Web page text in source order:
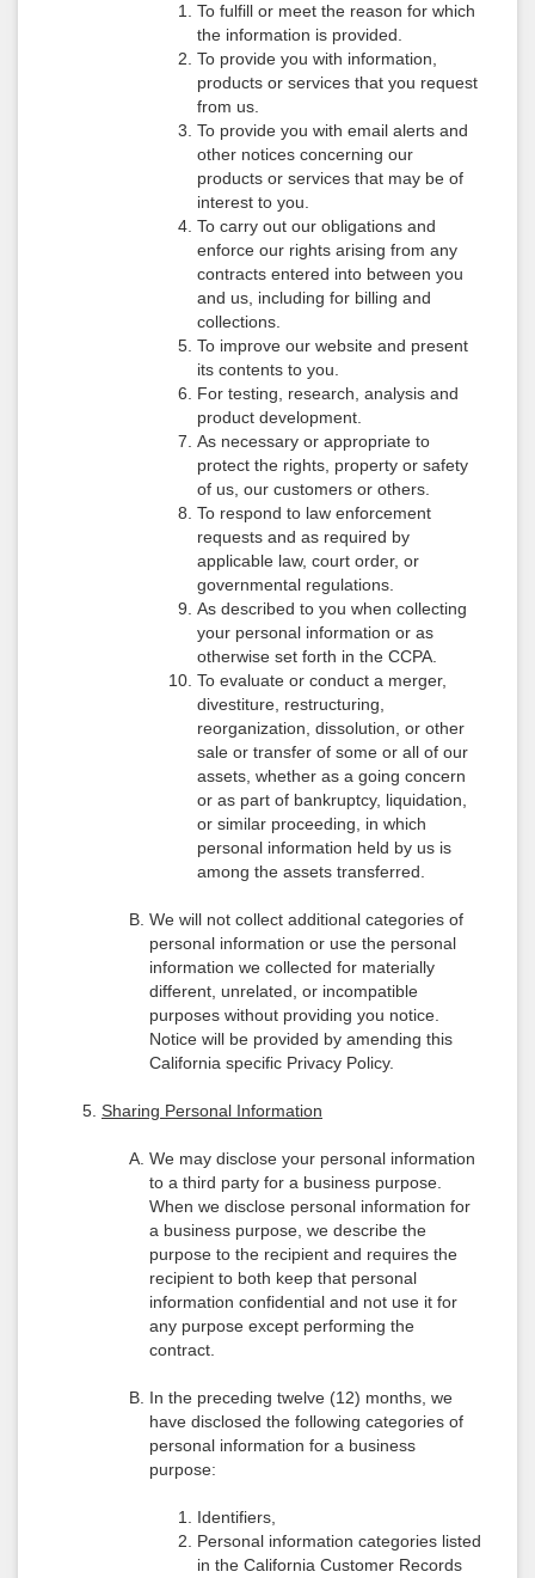
To fulfill or meet the reason for which
the information is provided.
To provide you with information,
products or services that you request
from us.
To provide you with email alerts and
other notices concerning our
products or services that may be of
interest to you.
To carry out our obligations and
enforce our rights arising from any
contracts entered into between you
and us, including for billing and
collections.
To improve our website and present
its contents to you.
For testing, research, analysis and
product development.
As necessary or appropriate to
protect the rights, property or safety
of us, our customers or others.
To respond to law enforcement
requests and as required by
applicable law, court order, or
governmental regulations.
As described to you when collecting
your personal information or as
otherwise set forth in the CCPA.
To evaluate or conduct a merger,
divestiture, restructuring,
reorganization, dissolution, or other
sale or transfer of some or all of our
assets, whether as a going concern
or as part of bankruptcy, liquidation,
or similar proceeding, in which
personal information held by us is
among the assets transferred.
We will not collect additional categories of
personal information or use the personal
information we collected for materially
different, unrelated, or incompatible
purposes without providing you notice.
Notice will be provided by amending this
California specific Privacy Policy.
Sharing Personal Information
We may disclose your personal information
to a third party for a business purpose.
When we disclose personal information for
a business purpose, we describe the
purpose to the recipient and requires the
recipient to both keep that personal
information confidential and not use it for
any purpose except performing the
contract.
In the preceding twelve (12) months, we
have disclosed the following categories of
personal information for a business
purpose:
Identifiers,
Personal information categories listed
in the California Customer Records